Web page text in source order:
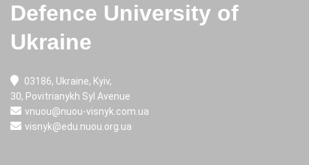
Defence University of
Ukraine
03186, Ukraine, Kyiv,
30, Povitrianykh Syl Avenue
vnuou@nuou-visnyk.com.ua
visnyk@edu.nuou.org.ua